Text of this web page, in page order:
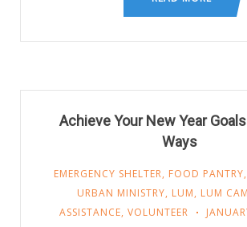
Achieve Your New Year
Ways
EMERGENCY SHELTER, FOOD PANTRY,
URBAN MINISTRY, LUM, LUM
ASSISTANCE, VOLUNTEER